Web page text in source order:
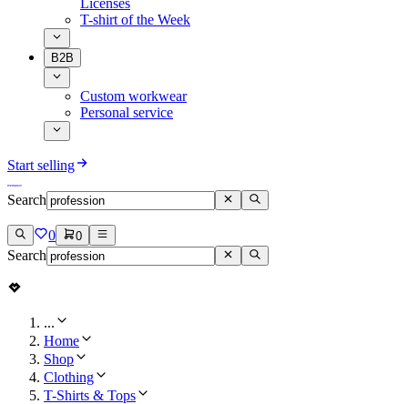
Licenses
T-shirt of the Week
B2B
Custom workwear
Personal service
Start selling
Search
0 0
Search
...
Home
Shop
Clothing
T-Shirts & Tops